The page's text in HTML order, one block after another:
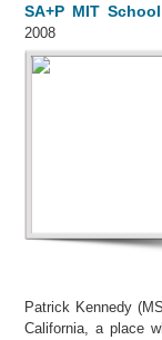
SA+P MIT
2008
Patrick Kennedy
California, a place